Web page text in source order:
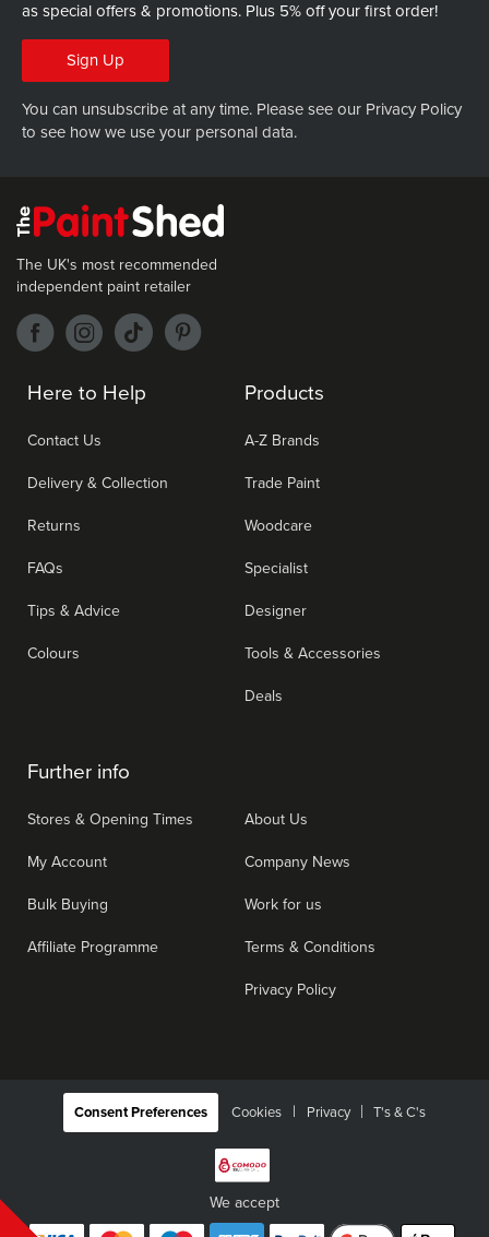
as special offers & promotions. Plus 5% off your first order!
Sign Up
You can unsubscribe at any time. Please see our Privacy Policy
to see how we use your personal data.
Here to Help
Contact Us
Delivery & Collection
Returns
FAQs
Tips & Advice
Colours
Products
A-Z Brands
Trade Paint
Woodcare
Specialist
Designer
Tools & Accessories
Deals
Further info
Stores & Opening Times
My Account
Bulk Buying
Affiliate Programme
About Us
Company News
Work for us
Terms & Conditions
Privacy Policy
The UK's most recommended
independent paint retailer
Consent Preferences Cookies | Privacy T's & C's
We accept